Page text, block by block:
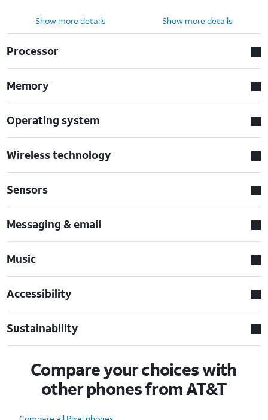
Show more details Show more details
Processor
Memory
Operating system
Wireless technology
Sensors
Messaging & email
Music
Accessibility
Sustainability
Compare your choices with
other phones from AT&T